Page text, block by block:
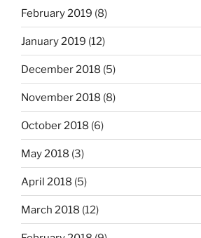
February 2019 (8)
January 2019 (12)
December 2018 (5)
November 2018 (8)
October 2018 (6)
May 2018 (3)
April 2018 (5)
March 2018 (12)